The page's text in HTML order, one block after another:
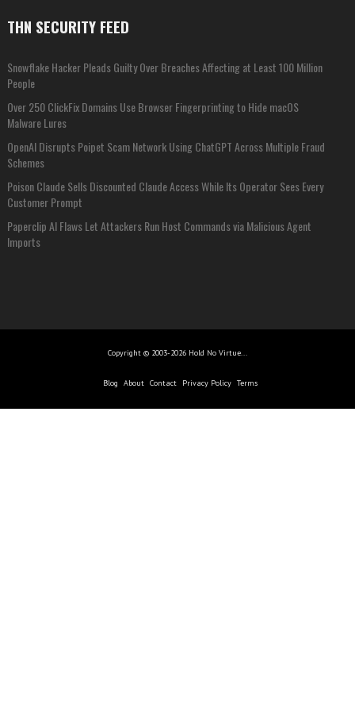
THN SECURITY FEED
Snowflake Hacker Pleads Guilty Over Breaches Affecting at Least 100 Million
People
Over 250 ClickFix Domains Use Browser Fingerprinting to Hide macOS
Malware Lures
OpenAI Disrupts Poipet Scam Network Using ChatGPT Across Multiple Fraud
Schemes
Poison Claude Sells Discounted Claude Access While Its Operator Sees Every
Customer Prompt
Paperclip AI Flaws Let Attackers Run Host Commands via Malicious Agent
Imports
Copyright © 2003-2026 Hold No Virtue...
Blog About Contact Privacy Policy Terms